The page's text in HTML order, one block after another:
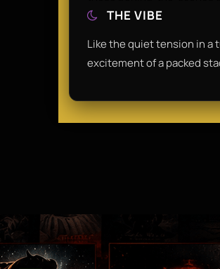
THE VIBE
Like the quiet tension in a
excitement of a packed